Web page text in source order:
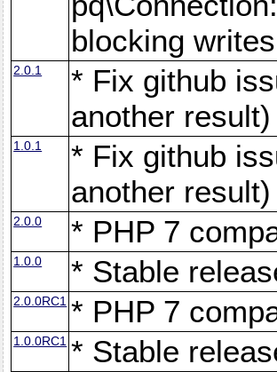
blocking
2.0.1
* Fix github
another result)
1.0.1
* Fix github
another result)
2.0.0 * PHP 7
1.0.0 * Stable
2.0.0RC1 * PHP 7
1.0.0RC1 * Stable